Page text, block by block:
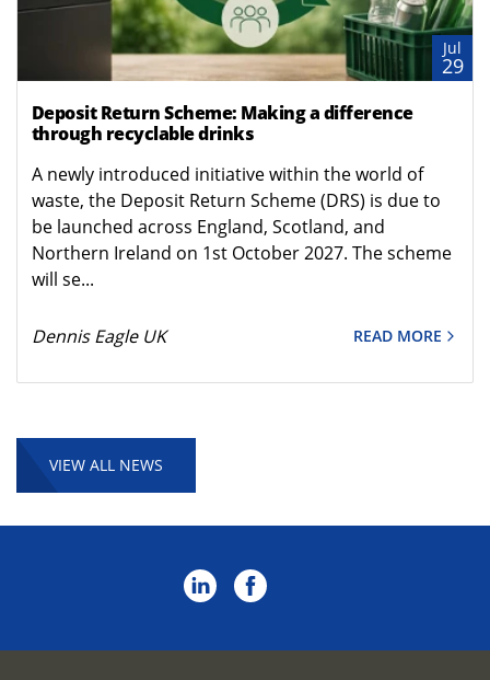
Jul
29
Deposit Return Scheme: Making a difference
through recyclable drinks
A newly introduced initiative within the world of
waste, the Deposit Return Scheme (DRS) is due to
be launched across England, Scotland, and
Northern Ireland on 1st October 2027. The scheme
will se...
Dennis Eagle UK READ MORE
VIEW ALL NEWS